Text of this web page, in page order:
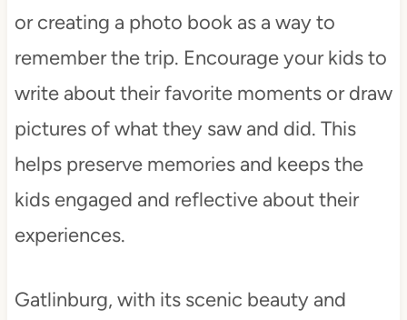
or creating a photo book as a way to
remember the trip. Encourage your kids to
write about their favorite moments or draw
pictures of what they saw and did. This
helps preserve memories and keeps the
kids engaged and reflective about their
experiences.
Gatlinburg, with its scenic beauty and